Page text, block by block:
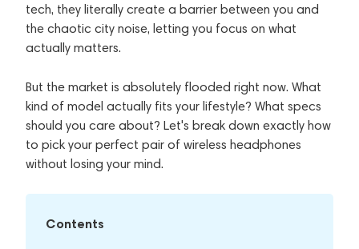
tech, they literally create a barrier between you and
the chaotic city noise, letting you focus on what
actually matters.
But the market is absolutely flooded right now. What
kind of model actually fits your lifestyle? What specs
should you care about? Let's break down exactly how
to pick your perfect pair of wireless headphones
without losing your mind.
Contents